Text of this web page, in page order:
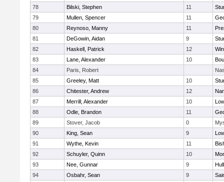
78
Bilski, Stephen 11
79
Mullen, Spencer 11
80
Reynoso, Manny 11
81
DeGowin, Aidan 9
82
Haskell, Patrick 12
83
Lane, Alexander 10
84
Paris, Robert
85
Greeley, Matt 10
86
Chitester, Andrew 12
87
Merrill, Alexander 10
88
Odle, Brandon 11
89
Stover, Jacob 0
90
King, Sean 9
91
Wythe, Kevin 11
92
Schuyler, Quinn 10
93
Nee, Gunnar 9
94
Osbahr, Sean 9